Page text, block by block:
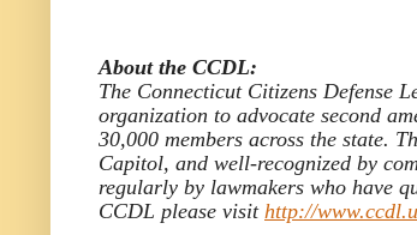
About the CCDL:
The Connecticut Citizens Defense
organization to advocate second
30,000 members across the state.
Capitol, and well-recognized by
regularly by lawmakers who have
CCDL please visit http://